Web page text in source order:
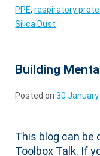
PPE,respiratory
Silica Dust
Building
Posted on30
This blog can be
Toolbox Talk. If